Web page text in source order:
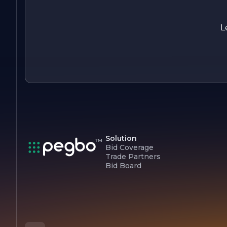
landscaping industry. Experience the difference with Shasta
Solution
Bid Coverage
Trade Partners
Bid Board